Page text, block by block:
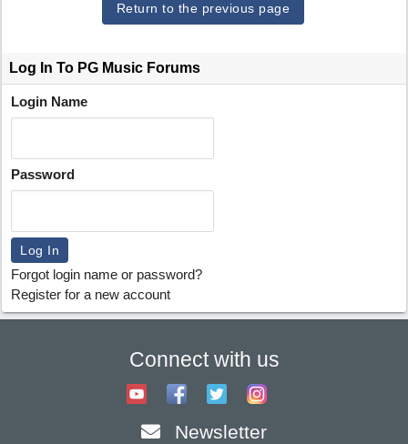
Return to the previous page
Log In To PG Music Forums
Login Name
Password
Forgot login name or password?
Register for a new account
Connect with us
Newsletter